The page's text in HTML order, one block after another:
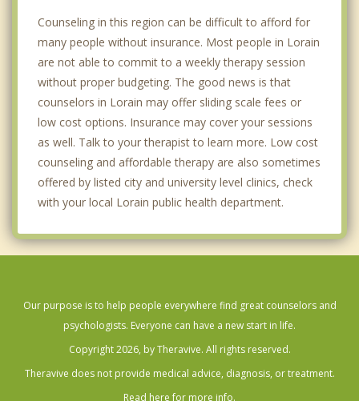
Counseling in this region can be difficult to afford for
many people without insurance. Most people in Lorain
are not able to commit to a weekly therapy session
without proper budgeting. The good news is that
counselors in Lorain may offer sliding scale fees or
low cost options. Insurance may cover your sessions
as well. Talk to your therapist to learn more. Low cost
counseling and affordable therapy are also sometimes
offered by listed city and university level clinics, check
with your local Lorain public health department.
Our purpose is to help people everywhere find great counselors and
psychologists. Everyone can have a new start in life.
Copyright 2026, by Theravive. All rights reserved.
Theravive does not provide medical advice, diagnosis, or treatment.
Read here for more info.